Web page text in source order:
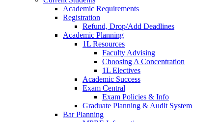
Academic Requirements
Registration
Refund, Drop/Add Deadlines
Academic Planning
1L Resources
Faculty Advising
Choosing A Concentration
1L Electives
Academic Success
Exam Central
Exam Policies & Info
Graduate Planning & Audit System
Bar Planning